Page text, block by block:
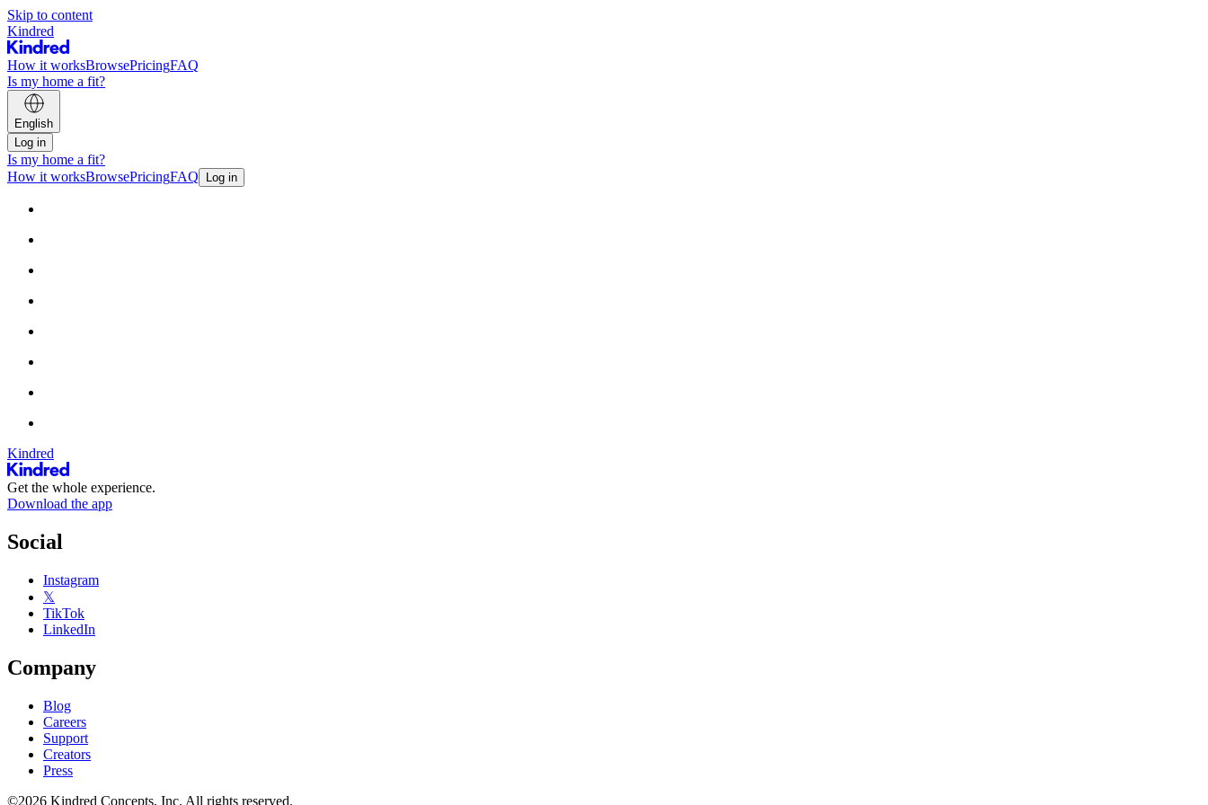
Skip to content
Kindred
How it worksBrowsePricingFAQ
Is my home a fit?
English
Log in
Is my home a fit?
How it worksBrowsePricingFAQ Log in
Kindred
Get the whole experience.
Download the app
Social
Instagram
𝕏
TikTok
LinkedIn
Company
Blog
Careers
Support
Creators
Press
©2026 Kindred Concepts, Inc. All rights reserved.